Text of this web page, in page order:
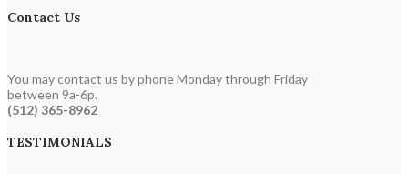
Contact Us
You may contact us by phone Monday through Friday
between 9a-6p.
(512) 365-8962
TESTIMONIALS